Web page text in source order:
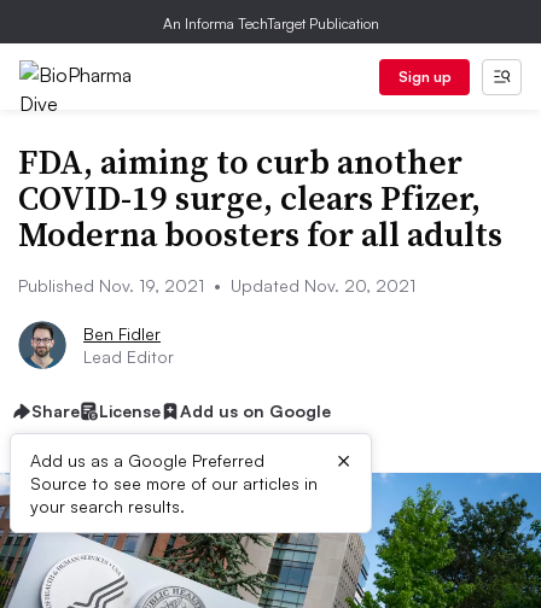
An Informa TechTarget Publication
Sign up
FDA, aiming to curb another
COVID-19 surge, clears Pfizer,
Moderna boosters for all adults
Published Nov. 19, 2021 • Updated Nov. 20, 2021
Ben Fidler
Lead Editor
Share License Add us on Google
Add us as a Google Preferred
Source to see more of our articles in
your search results.
×